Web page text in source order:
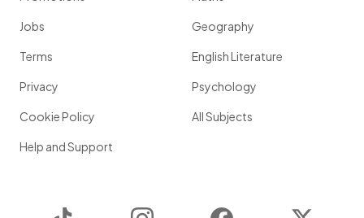
Jobs
Terms
Privacy
Cookie Policy
Help and Support
Geography
English Literature
Psychology
All Subjects